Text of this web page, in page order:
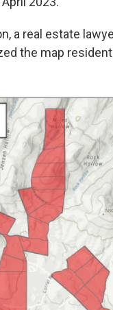
a real estate
the map